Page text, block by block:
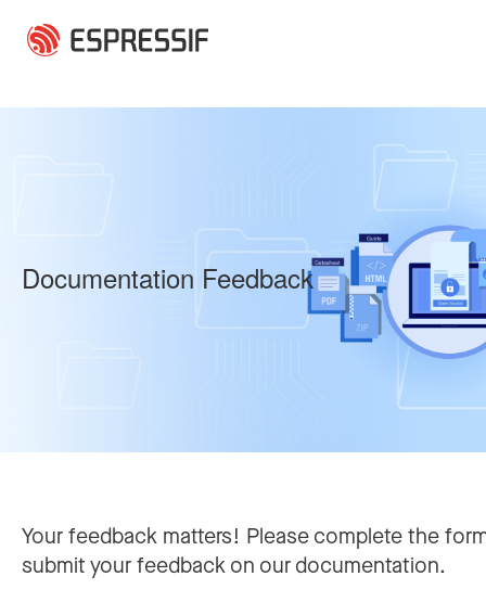
Documentation Feedback
Your feedback matters! Please complete the
submit your feedback on our documentation.